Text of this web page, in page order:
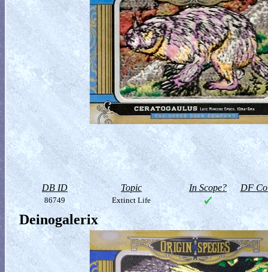
DB ID Topic In Scope? DF
86749 Extinct Life
Deinogalerix